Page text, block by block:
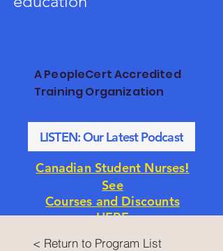
A PeopleCert Accredited
Training Organization
LISTEN: Our Latest Podcast
Canadian Student Nurses!
See
Courses and Discounts
HERE
< Return to Program List